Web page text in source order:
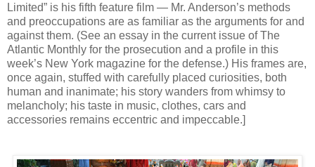
Limited” is his fifth feature film — Mr. Anderson’s methods
and preoccupations are as familiar as the arguments for and
against them. (See an essay in the current issue of The
Atlantic Monthly for the prosecution and a profile in this
week’s New York magazine for the defense.) His frames are,
once again, stuffed with carefully placed curiosities, both
human and inanimate; his story wanders from whimsy to
melancholy; his taste in music, clothes, cars and
accessories remains eccentric and impeccable.]